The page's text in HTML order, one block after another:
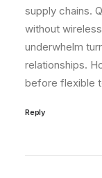
supply chains.
without
underwhelm
relationships.
before flexible
Reply